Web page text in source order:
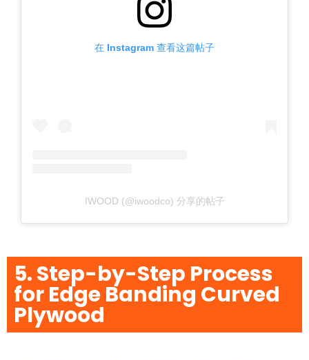
在 Instagram 查看这篇帖子
IWOOD (@iwoodco) 分享的帖子
5. Step-by-Step Process
for Edge Banding Curved
Plywood